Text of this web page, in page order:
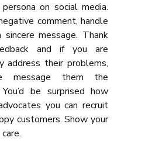
persona on social media.
comment, handle
message. Thank
and if you are
address their problems,
message them the
be surprised how
you can recruit
customers. Show your